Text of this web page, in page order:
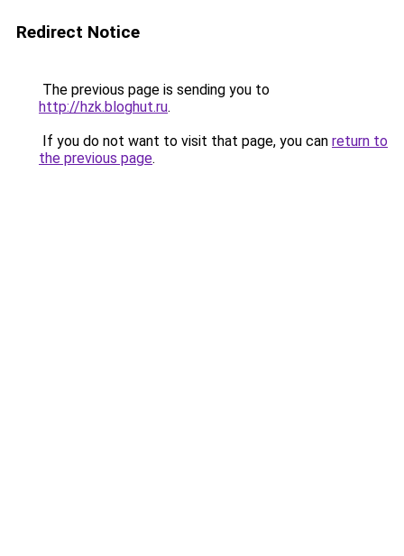
Redirect Notice
The previous page is sending you to
http://hzk.bloghut.ru.
If you do not want to visit that page, you can return to
the previous page.